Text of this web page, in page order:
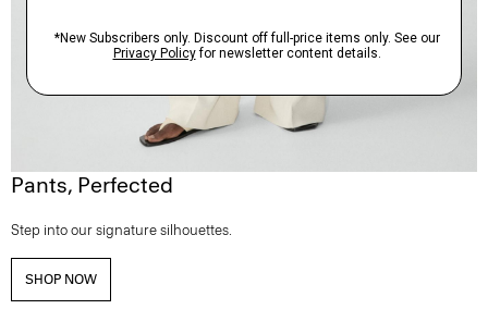
Pants, Perfected
Step into our signature silhouettes.
SHOP NOW